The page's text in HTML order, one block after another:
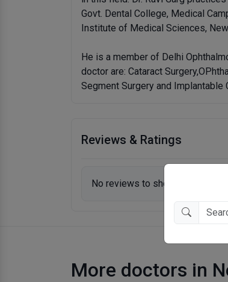
Govt. Dental College, Medical
Institute of Medical Sciences,
He is a member of Delhi
doctor are: Cataract
Segment Surgery and Implantable
Reviews & Ratings
No reviews to show.
More doctors in